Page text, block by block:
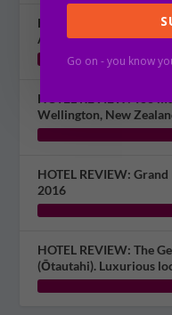
HOTEL REVIEW: Bring
Apartments, New
HOTEL REVIEW: Too
Wellington, New
HOTEL REVIEW:
2016
HOTEL REVIEW: The
(Ōtautahi). Luxurious
Go on - you know